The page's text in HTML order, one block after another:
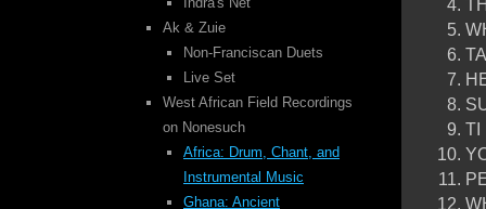
TI
Ak & Zuie
Non-Franciscan Duets
Live Set
West African Field Recordings
on Nonesuch
Africa: Drum, Chant, and
Instrumental Music
Ghana: Ancient